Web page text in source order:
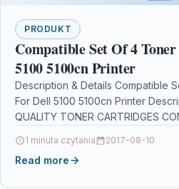
PRODUKT
Compatible Set Of 4
5100 5100cn Printer
Description & Details Compatible
For Dell 5100 5100cn Printer
QUALITY TONER CARTRIDGES
1 minuta czytania 2017-08-10
Read more